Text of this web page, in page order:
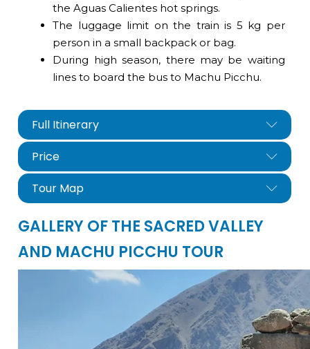
Full Itinerary
Price
Tour Map
the Aguas Calientes hot springs.
The luggage limit on the train is 5 kg per
person in a small backpack or bag.
During high season, there may be waiting
lines to board the bus to Machu Picchu.
nfo@cuscoperu.com
GALLERY OF THE SACRED VALLEY
AND MACHU PICCHU TOUR